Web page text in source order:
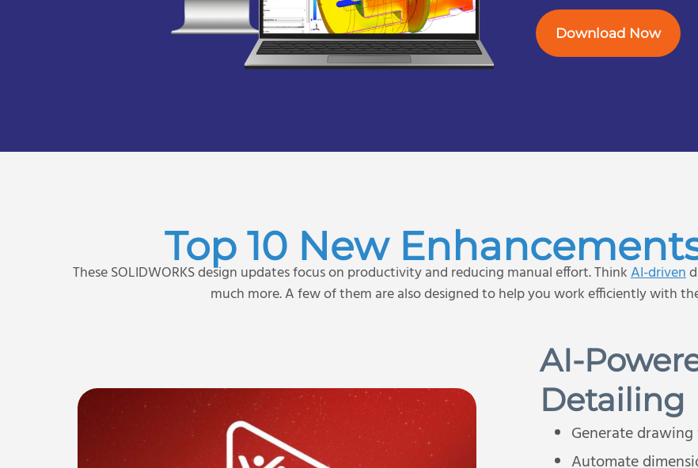
Download Now
Top 10 New
These SOLIDWORKS design updates focus on productivity and reducing manual effort. ThinkAI-driven
much more. A few of them are also designed to help you work efficiently with
AI-
Detailing
Generate
Automate